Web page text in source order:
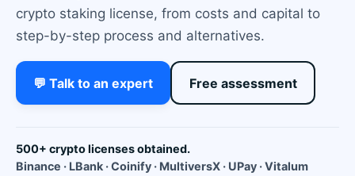
crypto staking license, from costs and capital to
step-by-step process and alternatives.
💬 Talk to an expert Free assessment
500+ crypto licenses obtained.
Binance · LBank · Coinify · MultiversX · UPay · Vitalum